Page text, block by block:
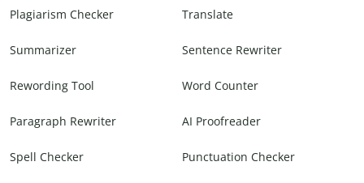
Plagiarism Checker Translate
Summarizer Sentence Rewriter
Rewording Tool Word Counter
Paragraph Rewriter AI Proofreader
Spell Checker Punctuation Checker